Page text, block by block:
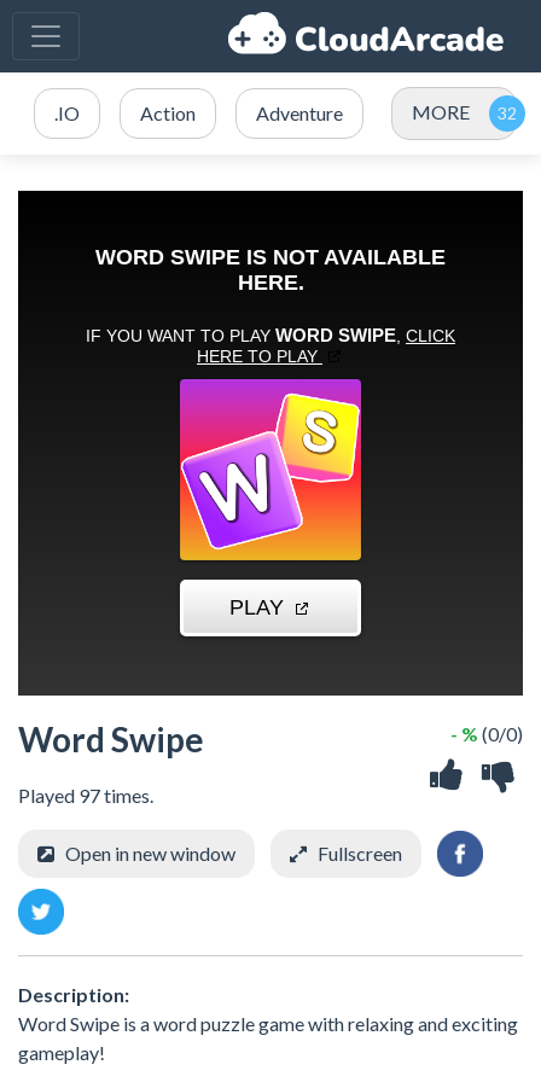
.IO Action Adventure MORE
Word Swipe
Played 97 times.
- % (0/0)
Open in new window Fullscreen
Description:
Word Swipe is a word puzzle game with relaxing and exciting
gameplay!